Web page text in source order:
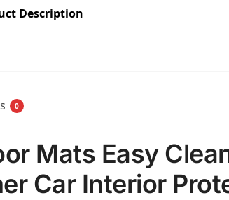
Description
0
Mats Easy
Car Interior